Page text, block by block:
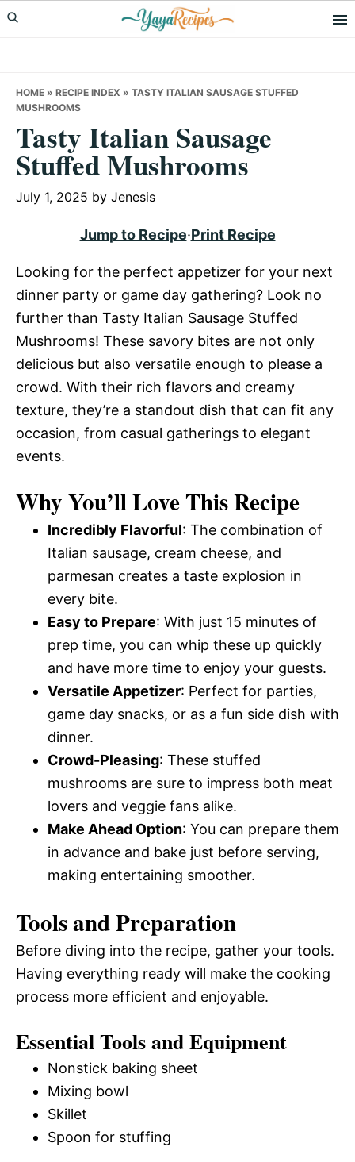
Skip
to
Skip
to
Skip
to
HOME » RECIPE INDEX » TASTY ITALIAN SAUSAGE STUFFED
MUSHROOMS
Tasty Italian Sausage
Stuffed Mushrooms
July 1, 2025 by Jenesis
Jump to Recipe·Print Recipe
Looking for the perfect appetizer for your next
dinner party or game day gathering? Look no
further than Tasty Italian Sausage Stuffed
Mushrooms! These savory bites are not only
delicious but also versatile enough to please a
crowd. With their rich flavors and creamy
texture, they’re a standout dish that can fit any
occasion, from casual gatherings to elegant
events.
Why You’ll Love This Recipe
Incredibly Flavorful: The combination of
Italian sausage, cream cheese, and
parmesan creates a taste explosion in
every bite.
Easy to Prepare: With just 15 minutes of
prep time, you can whip these up quickly
and have more time to enjoy your guests.
Versatile Appetizer: Perfect for parties,
game day snacks, or as a fun side dish with
dinner.
Crowd-Pleasing: These stuffed
mushrooms are sure to impress both meat
lovers and veggie fans alike.
Make Ahead Option: You can prepare them
in advance and bake just before serving,
making entertaining smoother.
Tools and Preparation
Before diving into the recipe, gather your tools.
Having everything ready will make the cooking
process more efficient and enjoyable.
Essential Tools and Equipment
Nonstick baking sheet
Mixing bowl
Skillet
Spoon for stuffing